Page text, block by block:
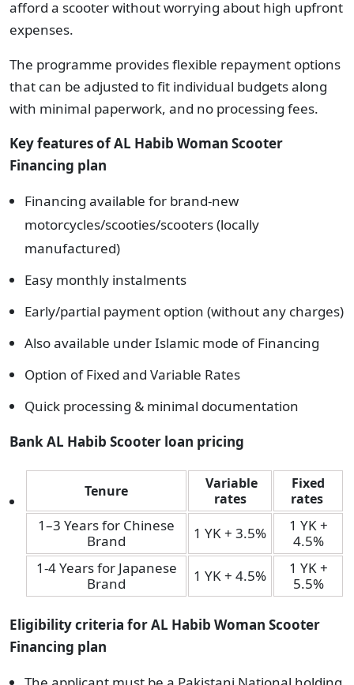
afford a scooter without worrying about high upfront
expenses.
The programme provides flexible repayment options
that can be adjusted to fit individual budgets along
with minimal paperwork, and no processing fees.
Keyfeatures ofAL Habib Woman Scooter
Financing plan
Financing available for brand-new
motorcycles/scooties/scooters (locally
manufactured)
Easy monthly instalments
Early/partial payment option (without any charges)
Also available under Islamic mode of Financing
Option of Fixed and Variable Rates
Quick processing & minimal documentation
Bank AL Habib Scooter loan pricing
Tenure
Variable
rates
Fixed
rates
1–3 Years for Chinese
Brand
1 YK + 3.5%
1 YK +
4.5%
1-4 Years for Japanese
Brand
1 YK + 4.5%
1 YK +
5.5%
Eligibility criteria for AL Habib Woman Scooter
Financing plan